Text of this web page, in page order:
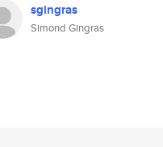
sgingras
Simond Gingras